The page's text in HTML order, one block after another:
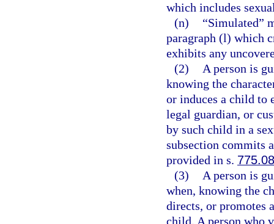
which includes
(n)
“Simulated”
paragraph (l) which
exhibits any
(2)
A person is
knowing the
or induces a child to
legal guardian, or
by such child in a
subsection commits
provided in s.
(3)
A person is
when, knowing the
directs, or promotes
child. A person who